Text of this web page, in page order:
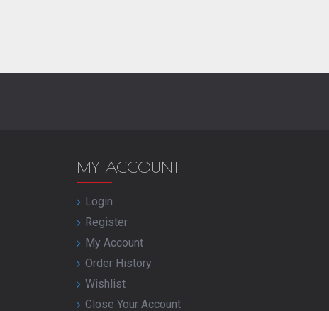
MY ACCOUNT
Login
Register
My Account
Order History
Wishlist
Close Your Account